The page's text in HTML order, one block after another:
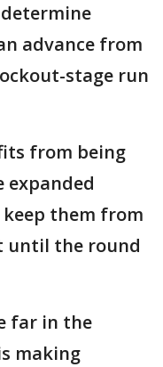
advance from
stage run
from being
expanded
them from
until the round
far in the
making